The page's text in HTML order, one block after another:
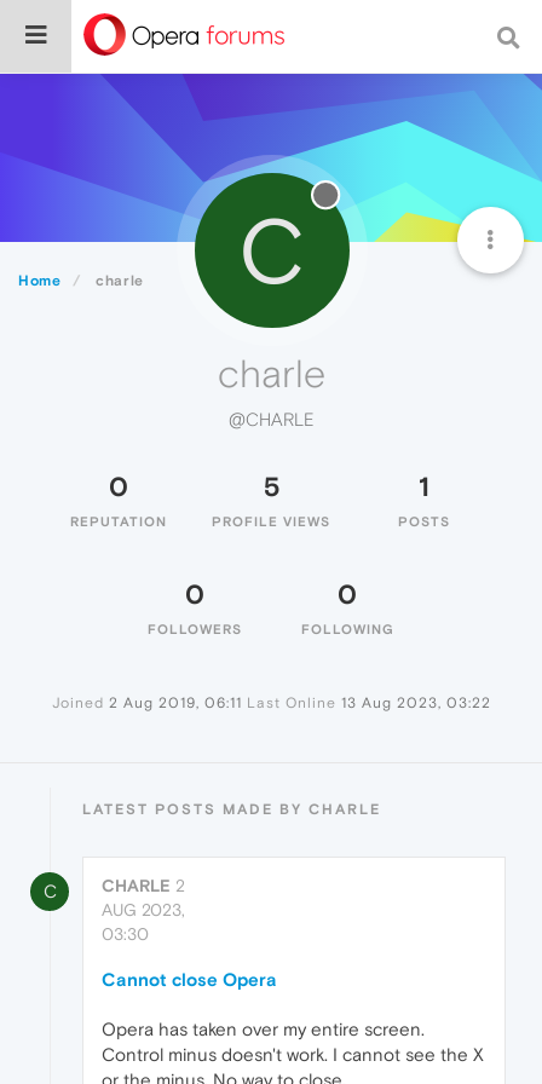
Home charle C
charle
@CHARLE
0
REPUTATION
5
PROFILE VIEWS
1
POSTS
0
FOLLOWERS
0
FOLLOWING
Joined 2 Aug 2019, 06:11 Last Online 13 Aug 2023, 03:22
LATEST POSTS MADE BY CHARLE
C CHARLE 2
AUG 2023,
03:30
Cannot close Opera
Opera has taken over my entire screen.
Control minus doesn't work. I cannot see the X
or the minus. No way to close.